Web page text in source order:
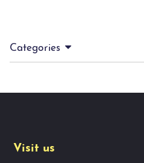
Categories
Visit us